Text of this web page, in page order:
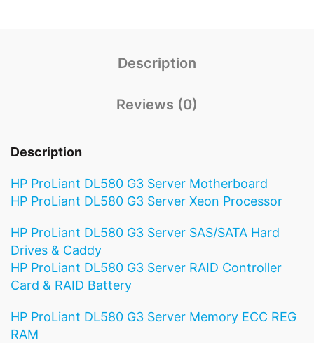
Description
Reviews (0)
Description
HP ProLiant DL580 G3 Server Motherboard
HP ProLiant DL580 G3 Server Xeon Processor
HP ProLiant DL580 G3 Server SAS/SATA Hard
Drives & Caddy
HP ProLiant DL580 G3 Server RAID Controller
Card & RAID Battery
HP ProLiant DL580 G3 Server Memory ECC REG
RAM